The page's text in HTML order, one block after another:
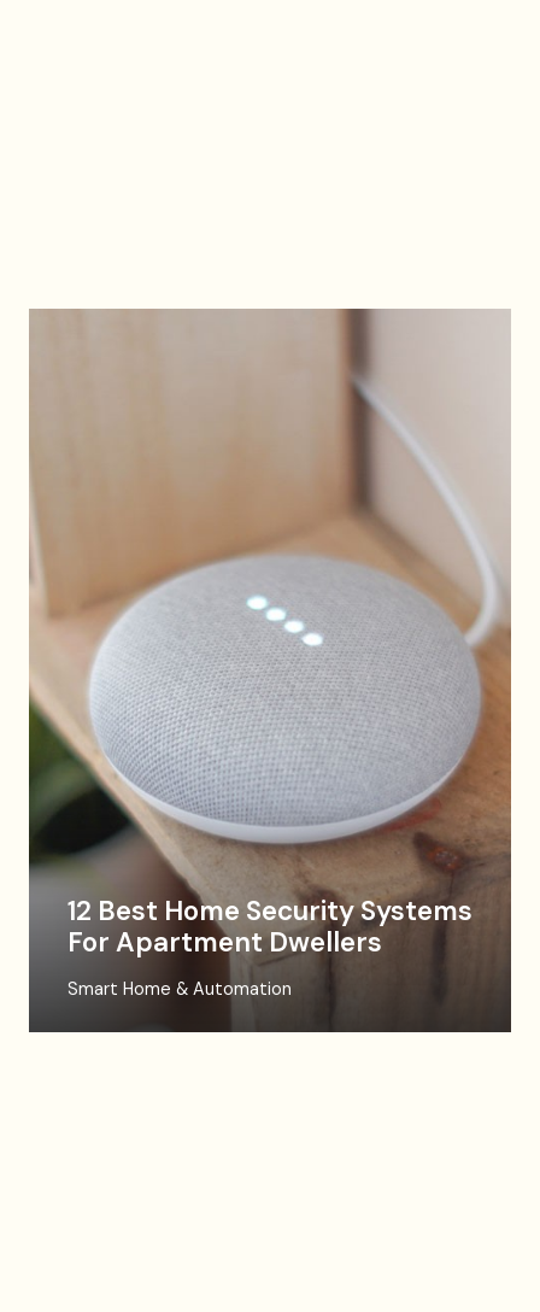
12 Best Home Security Systems
For Apartment Dwellers
Smart Home & Automation